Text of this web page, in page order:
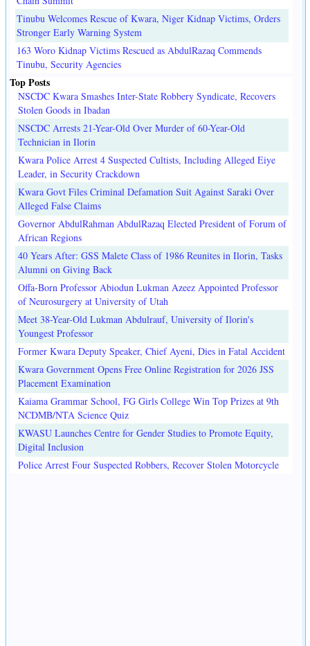
Tinubu Welcomes Rescue of Kwara, Niger Kidnap Victims, Orders
Stronger Early Warning System
163 Woro Kidnap Victims Rescued as AbdulRazaq Commends
Tinubu, Security Agencies
Top Posts
NSCDC Kwara Smashes Inter-State Robbery Syndicate, Recovers
Stolen Goods in Ibadan
NSCDC Arrests 21-Year-Old Over Murder of 60-Year-Old
Technician in Ilorin
Kwara Police Arrest 4 Suspected Cultists, Including Alleged Eiye
Leader, in Security Crackdown
Kwara Govt Files Criminal Defamation Suit Against Saraki Over
Alleged False Claims
Governor AbdulRahman AbdulRazaq Elected President of Forum of
African Regions
40 Years After: GSS Malete Class of 1986 Reunites in Ilorin, Tasks
Alumni on Giving Back
Offa-Born Professor Abiodun Lukman Azeez Appointed Professor
of Neurosurgery at University of Utah
Meet 38-Year-Old Lukman Abdulrauf, University of Ilorin's
Youngest Professor
Former Kwara Deputy Speaker, Chief Ayeni, Dies in Fatal Accident
Kwara Government Opens Free Online Registration for 2026 JSS
Placement Examination
Kaiama Grammar School, FG Girls College Win Top Prizes at 9th
NCDMB/NTA Science Quiz
KWASU Launches Centre for Gender Studies to Promote Equity,
Digital Inclusion
Police Arrest Four Suspected Robbers, Recover Stolen Motorcycle